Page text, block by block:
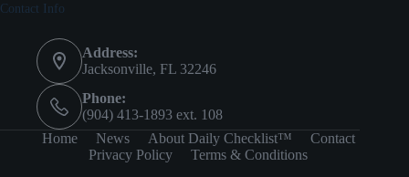
Contact Info
Address:
Jacksonville, FL 32246
Phone:
(904) 413-1893 ext. 108
Home
News About Daily Checklist™
Contact
Privacy Policy
Terms & Conditions